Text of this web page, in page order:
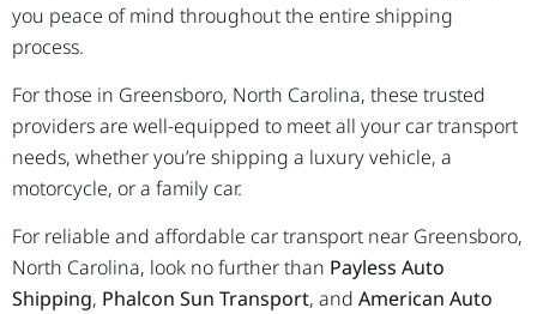
you peace of mind throughout the entire shipping
process.
For those in Greensboro, North Carolina, these trusted
providers are well-equipped to meet all your car transport
needs, whether you’re shipping a luxury vehicle, a
motorcycle, or a family car.
For reliable and affordable car transport near Greensboro,
North Carolina, look no further than Payless Auto
Shipping, Phalcon Sun Transport, and American Auto